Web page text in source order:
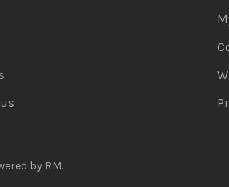
by RM.